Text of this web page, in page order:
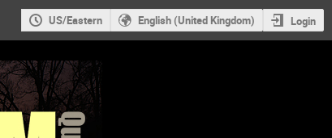
US/Eastern English (United Kingdom) Login